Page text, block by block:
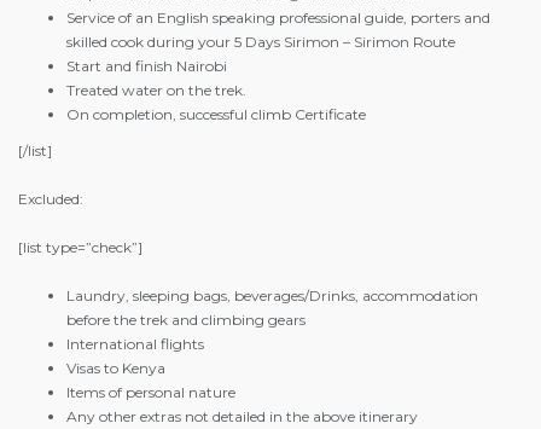
Service of an English speaking professional guide, porters and
skilled cook during your 5 Days Sirimon – Sirimon Route
Start and finish Nairobi
Treated water on the trek.
On completion, successful climb Certificate
[/list]
Excluded:
[list type=”check”]
Laundry, sleeping bags, beverages/Drinks, accommodation
before the trek and climbing gears
International flights
Visas to Kenya
Items of personal nature
Any other extras not detailed in the above itinerary